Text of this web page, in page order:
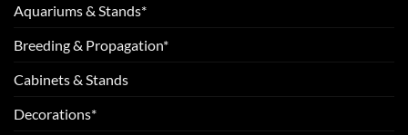
Aquariums & Stands*
Breeding & Propagation*
Cabinets & Stands
Decorations*